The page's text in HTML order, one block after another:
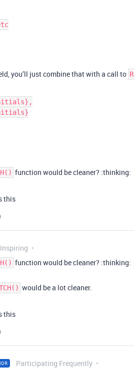
you’ll just combine that with a call to
function would be cleaner? :thinking:
this
Inspiring
function would be cleaner? :thinking:
would be a lot cleaner.
this
Participating Frequently